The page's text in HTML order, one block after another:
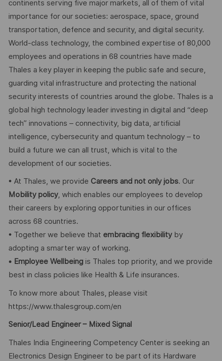
continents serving five major markets, all of them of vital
importance for our societies: aerospace, space, ground
transportation, defence and security, and digital security.
World-class technology, the combined expertise of 80,000
employees and operations in 68 countries have made
Thales a key player in keeping the public safe and secure,
guarding vital infrastructure and protecting the national
security interests of countries around the globe. Thales is a
global high technology leader investing in digital and “deep
tech” innovations – connectivity, big data, artificial
intelligence, cybersecurity and quantum technology – to
build a future we can all trust, which is vital to the
development of our societies.
• At Thales, we provide Careers and not only jobs. Our
Mobility policy, which enables our employees to develop
their careers by exploring opportunities in our offices
across 68 countries.
• Together we believe that embracing flexibilityby
adopting a smarter way of working.
• Employee Wellbeingis Thales top priority, and we provide
best in class policies like Health & Life insurances.
To know more about Thales, please visit
https://www.thalesgroup.com/en
Senior/Lead Engineer – Mixed Signal
Thales India Engineering Competency Center is seeking an
Electronics Design Engineer to be part of its Hardware